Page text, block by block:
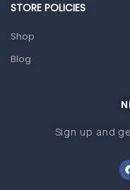
Home Health Care
Orthopedic
Other
STORE POLICIES
Shop
Blog
Sign up and